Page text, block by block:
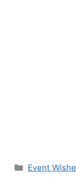
Categories
Event